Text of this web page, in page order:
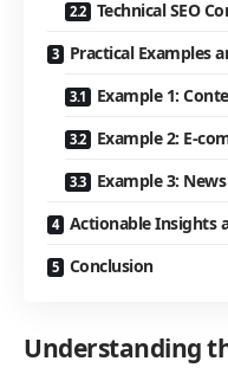
Technical SEO
Practical Examples
Example 1:
Example 2: E-
Example 3:
Actionable Insights
Conclusion
Understanding